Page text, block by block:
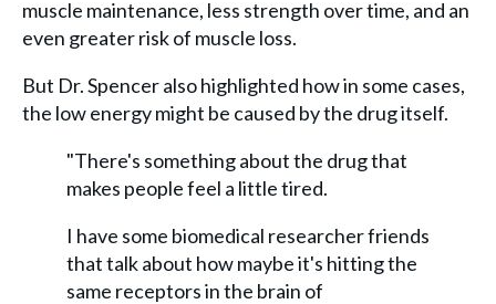
muscle maintenance, less strength over time, and an
even greater risk of muscle loss.
But Dr. Spencer also highlighted how in some cases,
the low energy might be caused by the drug itself.
"There's something about the drug that
makes people feel a little tired.
I have some biomedical researcher friends
that talk about how maybe it's hitting the
same receptors in the brain of